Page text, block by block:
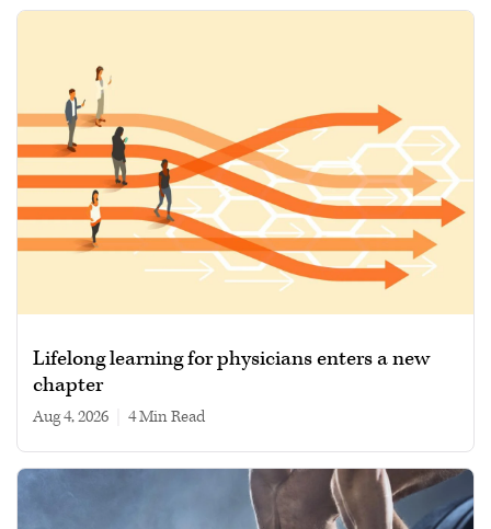
Lifelong learning for physicians enters a new
chapter
Aug 4, 2026 4 min read